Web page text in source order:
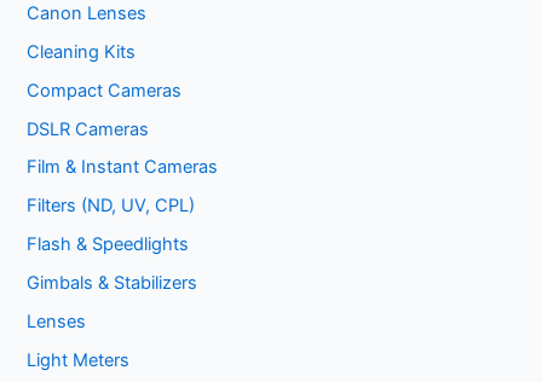
Canon Lenses
Cleaning Kits
Compact Cameras
DSLR Cameras
Film & Instant Cameras
Filters (ND, UV, CPL)
Flash & Speedlights
Gimbals & Stabilizers
Lenses
Light Meters